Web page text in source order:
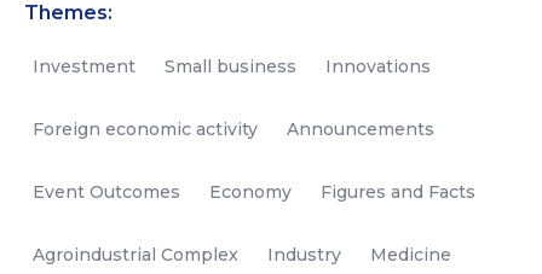
Themes:
Investment Small business Innovations
Foreign economic activity Announcements
Event Outcomes Economy Figures and Facts
Agroindustrial Complex Industry Medicine